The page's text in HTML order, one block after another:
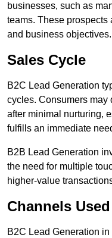
businesses, such as
teams. These prospects
and business objectives.
Sales Cycle
B2C Lead Generation
cycles. Consumers may
after minimal nurturing,
fulfills an immediate
B2B Lead Generation
the need for multiple
higher-value
Channels Used
B2C Lead Generation